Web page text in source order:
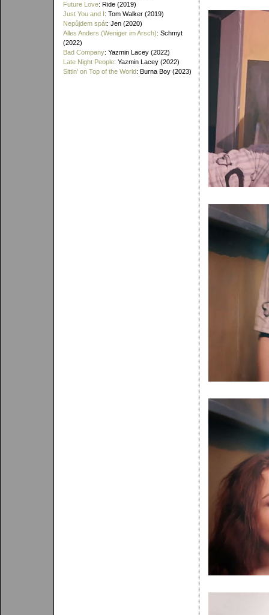
Future Love: Ride (2019)
Just You and I: Tom Walker (2019)
Nepůjdem spát: Jen (2020)
Alles Anders (Weniger im Arsch): Schmyt
(2022)
Bad Company: Yazmin Lacey (2022)
Late Night People: Yazmin Lacey (2022)
Sittin' on Top of the World: Burna Boy (2023)